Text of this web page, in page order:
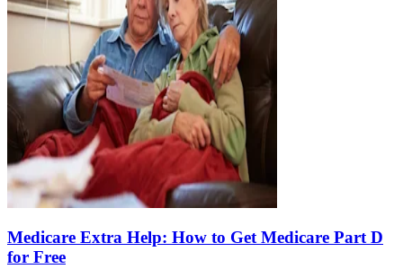
Medicare Extra Help: How to Get Medicare Part D
for Free